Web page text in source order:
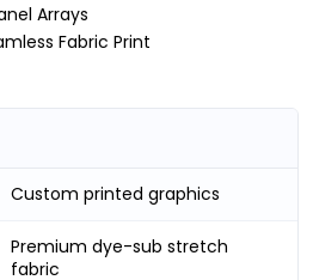
Arrays
Fabric Print
Custom printed graphics
Premium dye-sub stretch
fabric